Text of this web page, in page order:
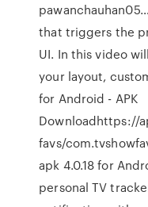
that triggers the
UI. In this video
your layout,
for Android - APK
Downloadhttps://
favs/
apk 4.0.18 for
personal TV